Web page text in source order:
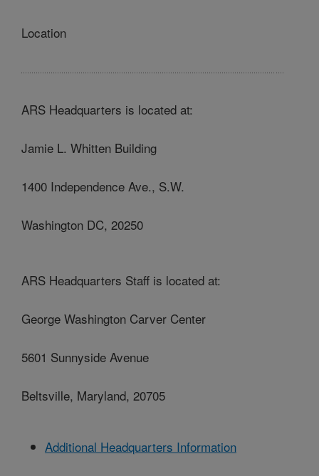
Location
ARS Headquarters is located at:
Jamie L. Whitten Building
1400 Independence Ave., S.W.
Washington DC, 20250
ARS Headquarters Staff is located at:
George Washington Carver Center
5601 Sunnyside Avenue
Beltsville, Maryland, 20705
Additional Headquarters Information